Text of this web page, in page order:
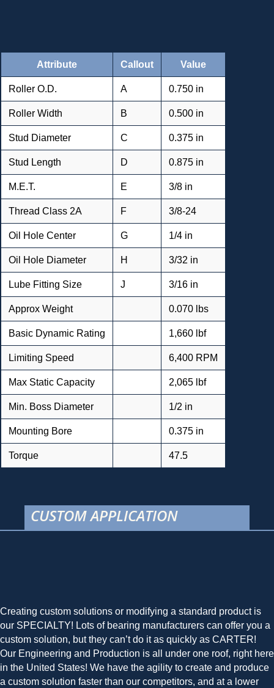
Attribute Callout Value
Roller O.D. A 0.750 in
Roller Width B 0.500 in
Stud Diameter C 0.375 in
Stud Length D 0.875 in
M.E.T. E 3/8 in
Thread Class 2A F 3/8-24
Oil Hole Center G 1/4 in
Oil Hole Diameter H 3/32 in
Lube Fitting Size J 3/16 in
Approx Weight 0.070 lbs
Basic Dynamic Rating 1,660 lbf
Limiting Speed 6,400 RPM
Max Static Capacity 2,065 lbf
Min. Boss Diameter 1/2 in
Mounting Bore 0.375 in
Torque 47.5
CUSTOM APPLICATION
Creating custom solutions or modifying a standard product is
our SPECIALTY! Lots of bearing manufacturers can offer you a
custom solution, but they can’t do it as quickly as CARTER!
Our Engineering and Production is all under one roof, right here
in the United States! We have the agility to create and produce
a custom solution faster than our competitors, and at a lower